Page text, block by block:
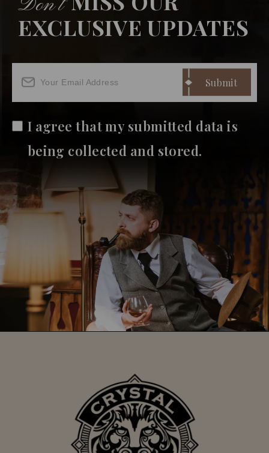
EXCLUSIVE UPDATES
I agree that my submitted data is
being collected and stored.